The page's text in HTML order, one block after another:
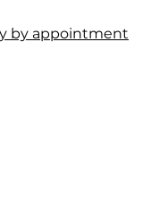
by appointment